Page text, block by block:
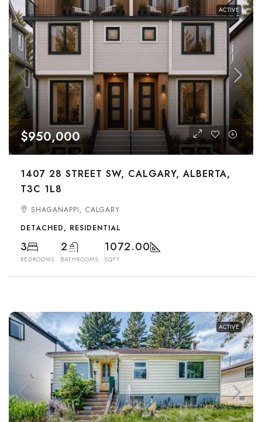
ACTIVE
$950,000
1407 28 STREET SW, CALGARY, ALBERTA,
T3C 1L8
SHAGANAPPI, CALGARY
DETACHED, RESIDENTIAL
3
BEDROOMS
2
BATHROOMS
1072.00
SQFT
ACTIVE